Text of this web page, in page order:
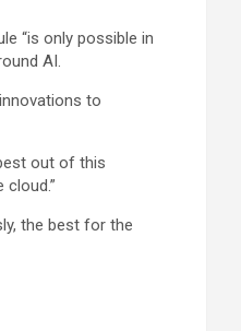
“is only possible in
AI.
to
out of this
the best for the